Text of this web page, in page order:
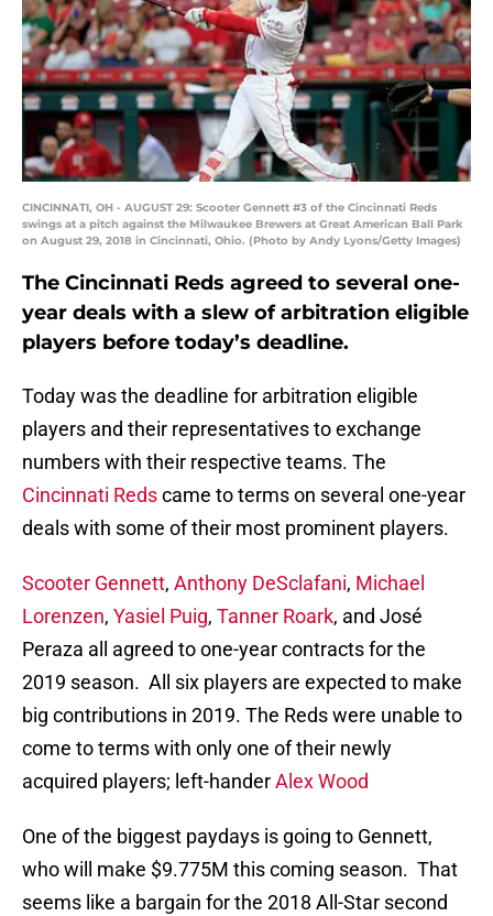
CINCINNATI, OH - AUGUST 29: Scooter Gennett #3 of the Cincinnati Reds
swings at a pitch against the Milwaukee Brewers at Great American Ball Park
on August 29, 2018 in Cincinnati, Ohio. (Photo by Andy Lyons/Getty Images)
The Cincinnati Reds agreed to several one-
year deals with a slew of arbitration eligible
players before today’s deadline.
Today was the deadline for arbitration eligible
players and their representatives to exchange
numbers with their respective teams. The
Cincinnati Redscame to terms on several one-year
deals with some of their most prominent players.
Scooter Gennett, Anthony DeSclafani, Michael
Lorenzen, Yasiel Puig, Tanner Roark, and José
Peraza all agreed to one-year contracts for the
2019 season. All six players are expected to make
big contributions in 2019. The Reds were unable to
come to terms with only one of their newly
acquired players; left-handerAlex Wood
One of the biggest paydays is going to Gennett,
who will make $9.775M this coming season. That
seems like a bargain for the 2018 All-Star second